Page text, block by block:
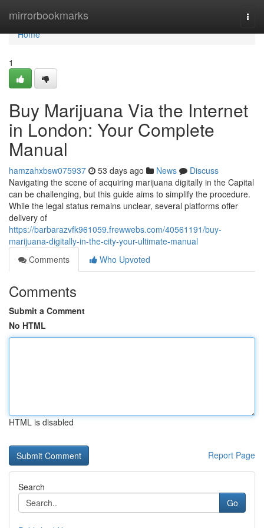
mirrorbookmarks
Home
Home
1
Buy Marijuana Via the Internet
in London: Your Complete
Manual
hamzahxbsw075937 53 days ago News
Discuss
Navigating the scene of acquiring marijuana digitally in the Capital
can be challenging, but this guide aims to simplify the procedure.
While the legal status remains unclear, several platforms offer
delivery of
https://barbarazvfk961059.frewwebs.com/40561191/buy-
marijuana-digitally-in-the-city-your-ultimate-manual
Comments
Who Upvoted
Comments
Submit a Comment
No HTML
HTML is disabled
Report Page
Search
Go